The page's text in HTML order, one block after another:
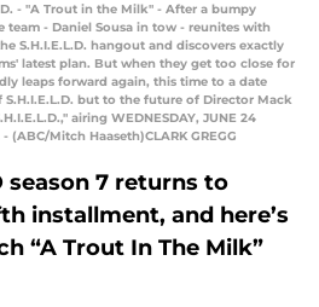
- "A Trout in the Milk" - After a bumpy
- Daniel Sousa in tow - reunites with
S.H.I.E.L.D. hangout and discovers exactly
latest plan. But when they get too close for
leaps forward again, this time to a date
but to the future of Director Mack
airing WEDNESDAY, JUNE 24
(ABC/Mitch Haaseth)CLARK GREGG
season 7 returns to
installment, and here’s
“A Trout In The Milk”